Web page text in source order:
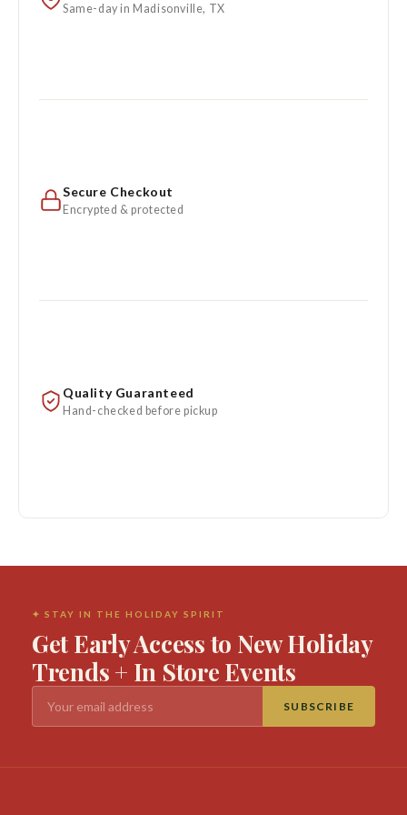
Same-day in Madisonville, TX
Secure Checkout
Encrypted & protected
Quality Guaranteed
Hand-checked before pickup
✦ STAY IN THE HOLIDAY SPIRIT
Get Early Access to New Holiday
Trends + In Store Events
SUBSCRIBE